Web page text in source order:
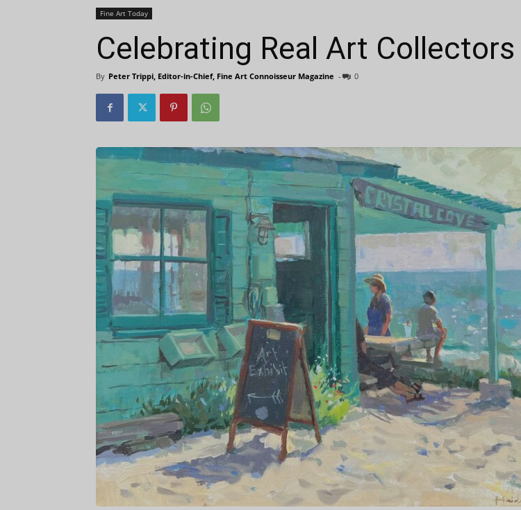
Fine Art Today
Celebrating Real Art Collectors
By Peter Trippi, Editor-in-Chief, Fine Art Connoisseur Magazine - 0